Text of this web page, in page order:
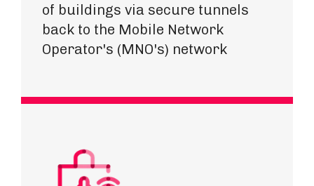
of buildings via secure tunnels
back to the Mobile Network
Operator's (MNO's) network